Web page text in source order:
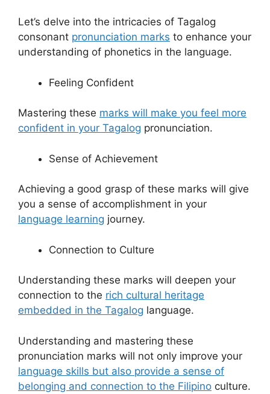
Let’s delve into the intricacies of Tagalog
consonant pronunciation marks to enhance your
understanding of phonetics in the language.
Feeling Confident
Mastering these marks will make you feel more
confident in your Tagalog pronunciation.
Sense of Achievement
Achieving a good grasp of these marks will give
you a sense of accomplishment in your
language learning journey.
Connection to Culture
Understanding these marks will deepen your
connection to the rich cultural heritage
embedded in the Tagalog language.
Understanding and mastering these
pronunciation marks will not only improve your
language skills but also provide a sense of
belonging and connection to the Filipino culture.